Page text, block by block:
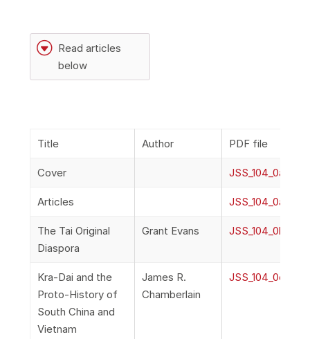
G Read articles
below
Title Author PDF file
Cover
Articles
The Tai Original
Diaspora
Grant Evans
Kra-Dai and the
Proto-History of
South China and
Vietnam
James R.
Chamberlain